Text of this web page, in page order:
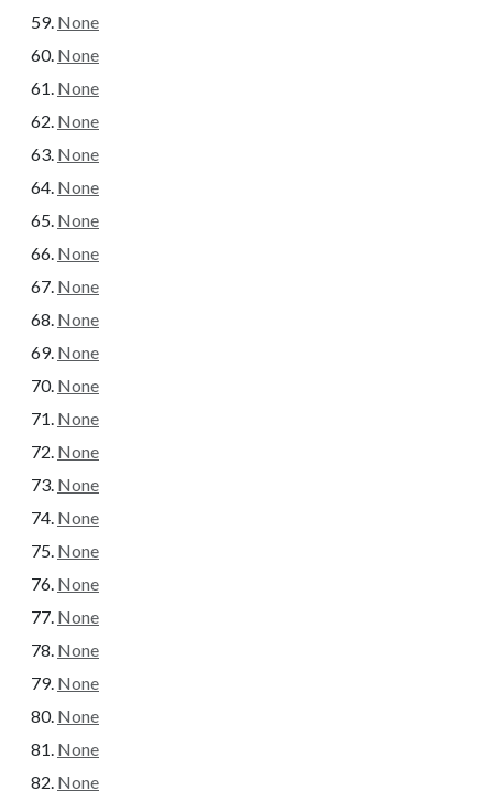
None
None
None
None
None
None
None
None
None
None
None
None
None
None
None
None
None
None
None
None
None
None
None
None